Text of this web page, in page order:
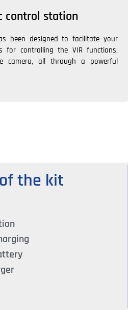
control station
been designed to facilitate your
for controlling the VIR functions,
camera, all through a powerful
the kit